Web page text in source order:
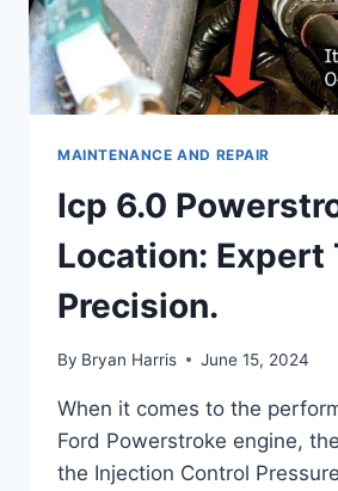
MAINTENANCE AND REPAIR
Icp 6.0
Location: Expert
Precision.
By Bryan Harris June 15, 2024
When it comes to the
Ford Powerstroke engine,
the Injection Control